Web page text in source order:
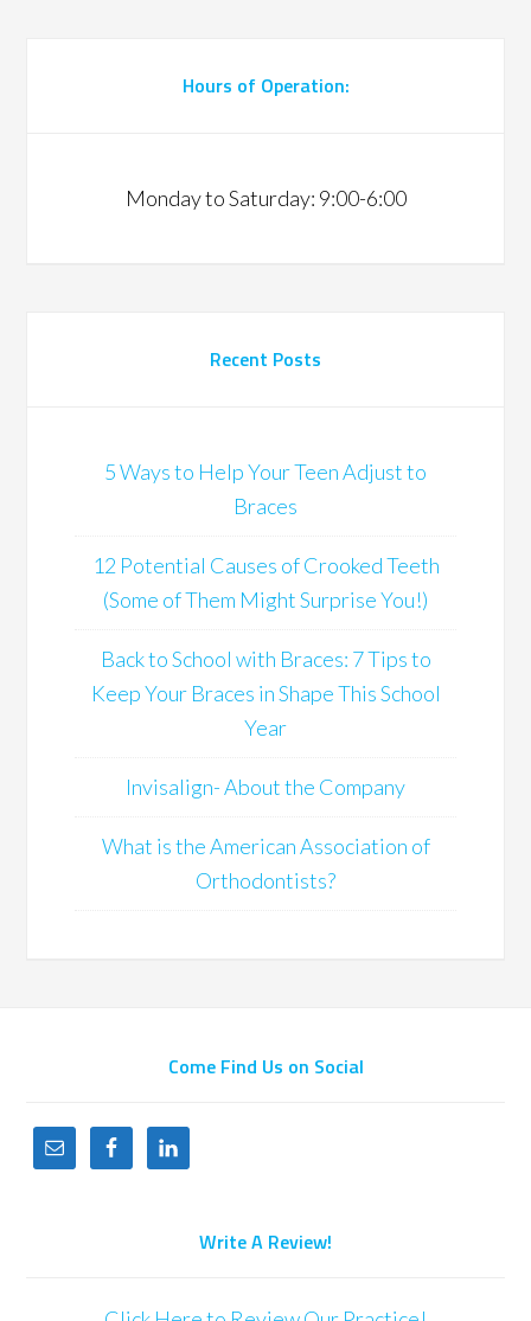
Hours of Operation:
Monday to Saturday: 9:00-6:00
Recent Posts
5 Ways to Help Your Teen Adjust to
Braces
12 Potential Causes of Crooked Teeth
(Some of Them Might Surprise You!)
Back to School with Braces: 7 Tips to
Keep Your Braces in Shape This School
Year
Invisalign- About the Company
What is the American Association of
Orthodontists?
Come Find Us on Social
Write A Review!